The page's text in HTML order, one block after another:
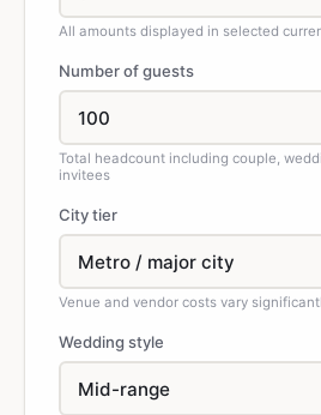
All amounts displayed in selected
Number of guests
Total headcount including couple,
invitees
City tier
Venue and vendor costs vary
Wedding style